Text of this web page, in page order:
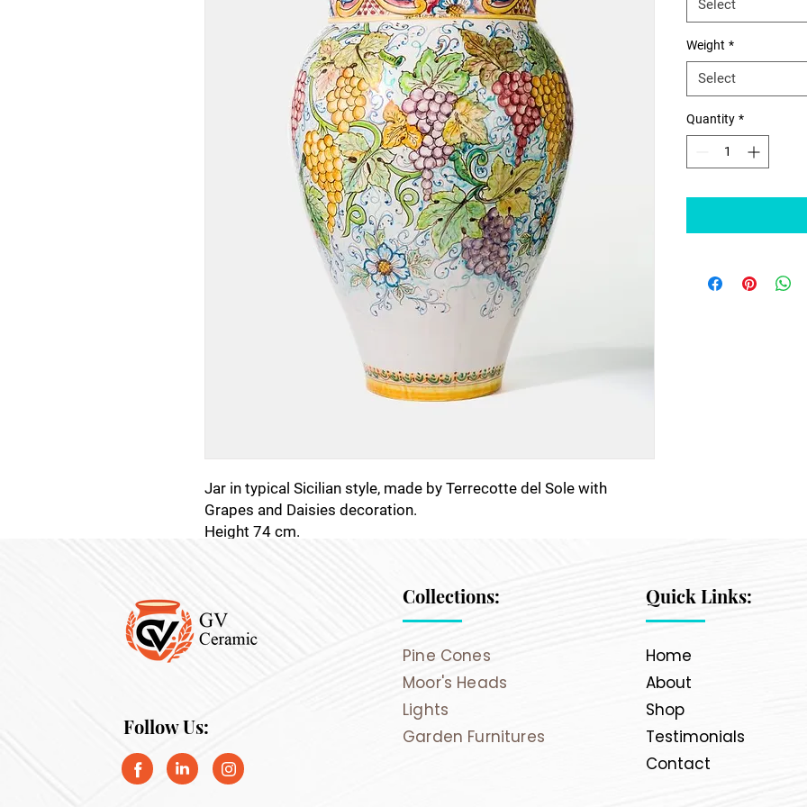
Jar in typical Sicilian style, made by Terrecotte del Sole with
Grapes and Daisies decoration.
Height 74 cm.
Select
Weight *
Select
Quantity *
Follow Us:
Collections:
Pine Cones
Moor's Heads
Lights
Garden Furnitures
Quick Links:
Home
About
Shop
Testimonials
Contact